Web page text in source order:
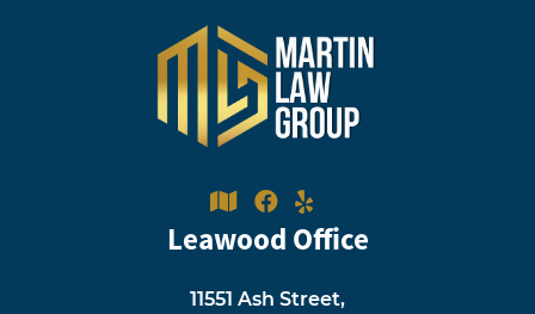
Leawood Office
11551 Ash Street,